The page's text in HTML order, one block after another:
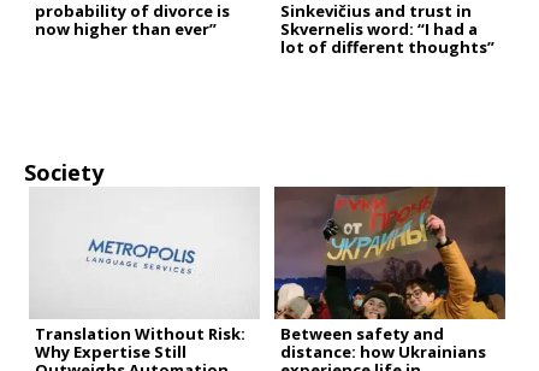
probability of divorce is
now higher than ever”
Sinkevičius and trust in
Skvernelis word: “I had a
lot of different thoughts”
Society
Translation Without Risk:
Why Expertise Still
Between safety and
distance: how Ukrainians